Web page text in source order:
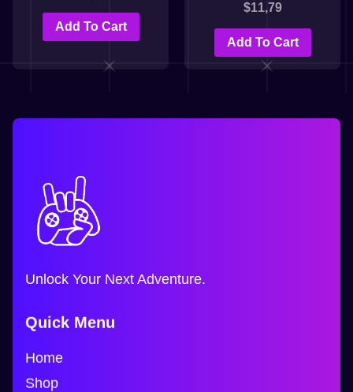
Add To Cart
$11,79
Add To Cart
Unlock Your Next Adventure.
Quick Menu
Home
Shop